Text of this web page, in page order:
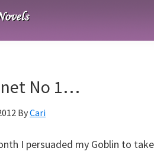
No 1…
ByCari
I persuaded my Goblin to